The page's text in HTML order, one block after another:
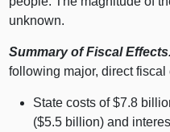
unknown.
Summary of Fiscal
following major, direct fiscal
State costs of $7.8
($5.5 billion) and